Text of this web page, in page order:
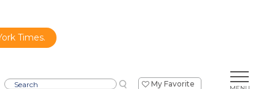
Times.
My Favorite